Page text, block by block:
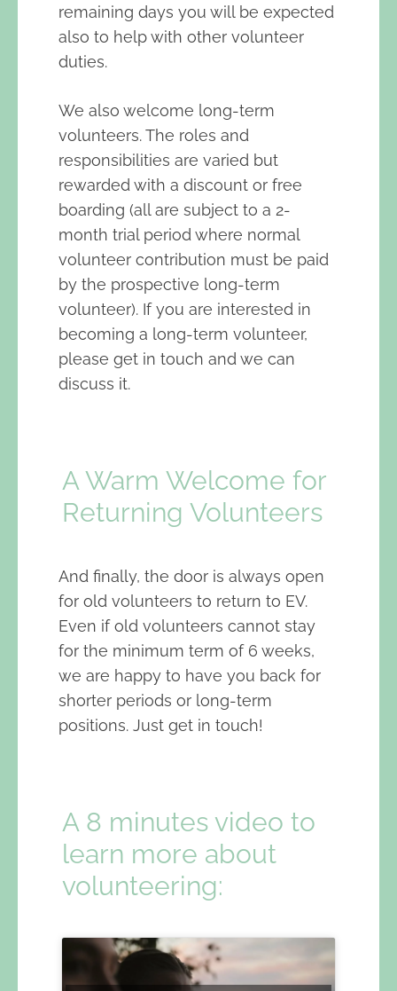
remaining days you will be expected
also to help with other volunteer
duties.
We also welcome long-term
volunteers. The roles and
responsibilities are varied but
rewarded with a discount or free
boarding (all are subject to a 2-
month trial period where normal
volunteer contribution must be paid
by the prospective long-term
volunteer). If you are interested in
becoming a long-term volunteer,
please get in touch and we can
discuss it.
A Warm Welcome for
Returning Volunteers
And finally, the door is always open
for old volunteers to return to EV.
Even if old volunteers cannot stay
for the minimum term of 6 weeks,
we are happy to have you back for
shorter periods or long-term
positions. Just get in touch!
A 8 minutes video to
learn more about
volunteering: